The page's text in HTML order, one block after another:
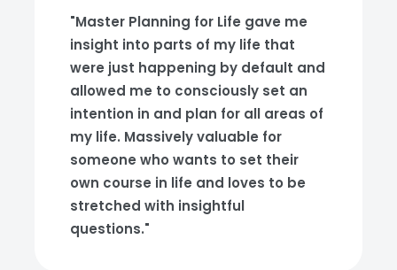
"Master Planning for Life gave me
insight into parts of my life that
were just happening by default and
allowed me to consciously set an
intention in and plan for all areas of
my life. Massively valuable for
someone who wants to set their
own course in life and loves to be
stretched with insightful
questions."